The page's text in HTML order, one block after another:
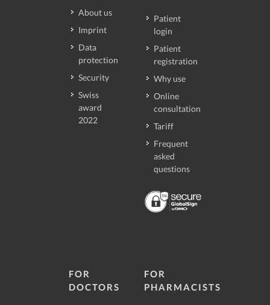
About us
Imprint
Data
protection
Security
Swiss
award
2022
Patient
login
Patient
registration
Why use
Online
consultation
Tariff
Frequent
asked
questions
FOR
DOCTORS
FOR
PHARMACISTS